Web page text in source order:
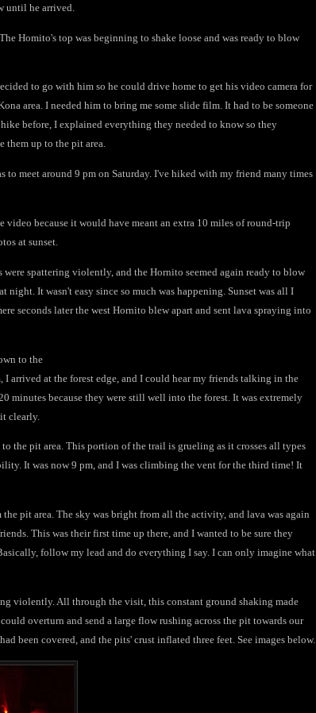
until he arrived.
Homito's top was beginning to shake loose and was ready to blow
to go with him so he could drive home to get his video camera for
area. I needed him to bring me some slide film. It had to be someone
before, I explained everything they needed to know so they
them up to the pit area.
meet around 9 pm on Saturday. I've hiked with my friend many times
because it would have meant an extra 10 miles of round-trip
at sunset.
spattering violently, and the Hornito seemed again ready to blow
It wasn't easy since so much was happening. Sunset was all I
seconds later the west Hornito blew apart and sent lava spraying into
to the
arrived at the forest edge, and I could hear my friends talking in the
minutes because they were still well into the forest. It was extremely
clearly.
the pit area. This portion of the trail is grueling as it crosses all types
It was now 9 pm, and I was climbing the vent for the third time! It
pit area. The sky was bright from all the activity, and lava was again
This was their first time up there, and I wanted to be sure they
follow my lead and do everything I say. I can only imagine what
violently. All through the visit, this constant ground shaking made
overturn and send a large flow rushing across the pit towards our
been covered, and the pits' crust inflated three feet. See images below.